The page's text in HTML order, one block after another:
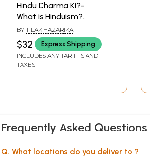
Hindu Dharma Ki?-
What is Hinduism?
(Assamese)
BY TILAK HAZARIKA
$32 Express Shipping
INCLUDES ANY TARIFFS AND
TAXES
Frequently Asked Questions
Q. What locations do you deliver to ?